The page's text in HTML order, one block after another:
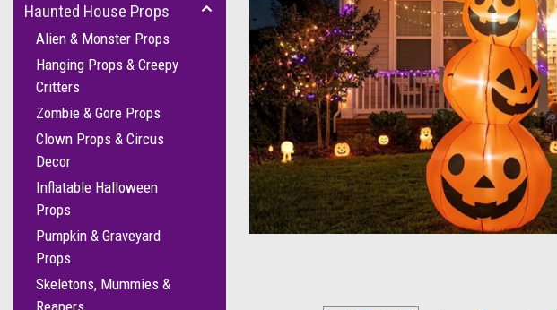
Haunted House Props
Alien & Monster Props
Hanging Props & Creepy
Critters
Zombie & Gore Props
Clown Props & Circus
Decor
Inflatable Halloween
Props
Pumpkin & Graveyard
Props
Skeletons, Mummies &
Reapers